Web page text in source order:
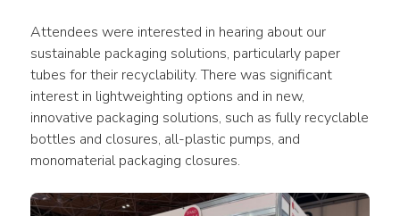
Attendees were interested in hearing about our
sustainable packaging solutions, particularly paper
tubes for their recyclability. There was significant
interest in lightweighting options and in new,
innovative packaging solutions, such as fully recyclable
bottles and closures, all-plastic pumps, and
monomaterial packaging closures.